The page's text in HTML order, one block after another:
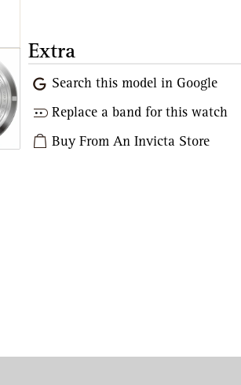
Extra
Search this model in Google
Replace a band for this watch
Buy From An Invicta Store